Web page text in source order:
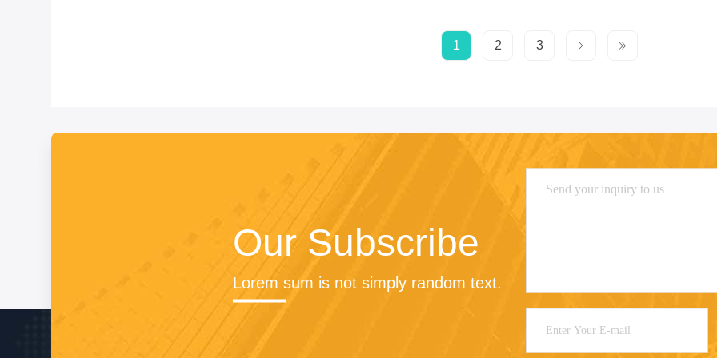
1 2 3
Our Subscribe
Lorem sum is not simply random text.